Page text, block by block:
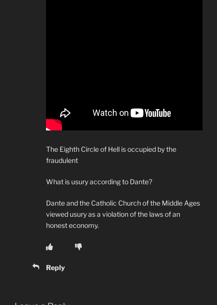
The Eighth Circle of Hell is occupied by the
fraudulent
What is usury according to Dante?
Dante and the Catholic Church of the Middle Ages
viewed usury as a violation of the laws of an
honest economy.
Reply